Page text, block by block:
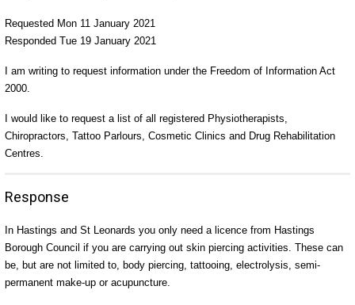
Requested Mon 11 January 2021
Responded Tue 19 January 2021
I am writing to request information under the Freedom of Information Act
2000.
I would like to request a list of all registered Physiotherapists,
Chiropractors, Tattoo Parlours, Cosmetic Clinics and Drug Rehabilitation
Centres.
Response
In Hastings and St Leonards you only need a licence from Hastings
Borough Council if you are carrying out skin piercing activities. These can
be, but are not limited to, body piercing, tattooing, electrolysis, semi-
permanent make-up or acupuncture.